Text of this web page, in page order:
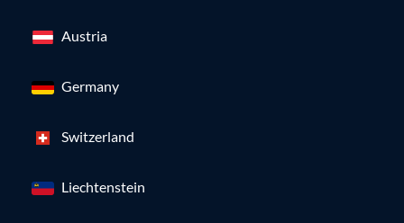
Austria
Germany
Switzerland
Liechtenstein